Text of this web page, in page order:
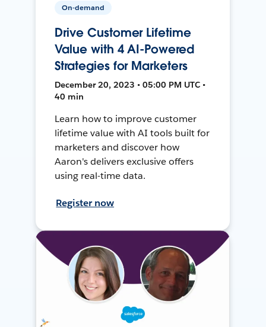
On-demand
Drive Customer Lifetime
Value with 4 AI-Powered
Strategies for Marketers
December 20, 2023 • 05:00 PM UTC •
40 min
Learn how to improve customer
lifetime value with AI tools built for
marketers and discover how
Aaron's delivers exclusive offers
using real-time data.
Register now